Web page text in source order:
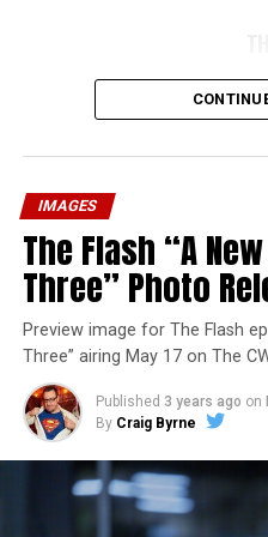
The Flash -- “A New
IMAGES
The Flash “A
Three” Photo
Preview image for The Flash
Three” airing May 17 on The
Published 3 years ago on
By Craig Byrne